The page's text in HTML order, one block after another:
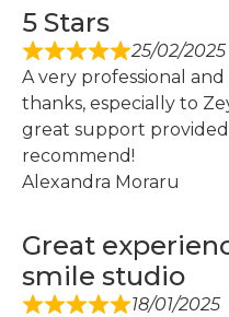
5 Stars
25/02/2025
A very professional
thanks, especially to
great support
recommend!
Alexandra Moraru
Great
smile studio
18/01/2025